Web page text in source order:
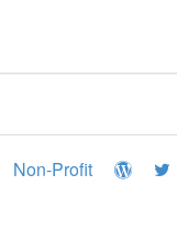
Non-Profit